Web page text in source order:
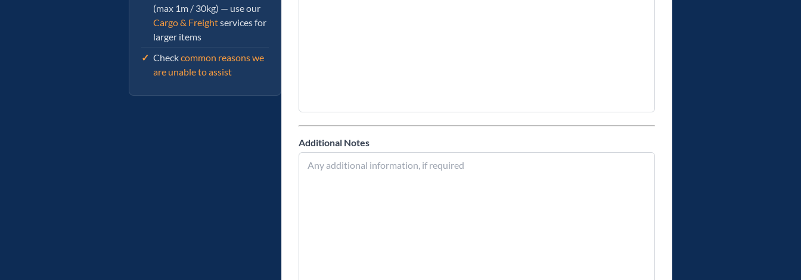
(max 1m / 30kg) — use our
Cargo & Freightservices for
larger items
Checkcommon reasons we
are unable to assist
Additional Notes